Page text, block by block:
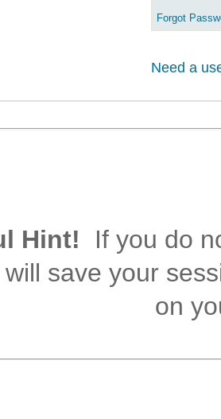
Forgot
Need a
Hint!
If you do
save your
on